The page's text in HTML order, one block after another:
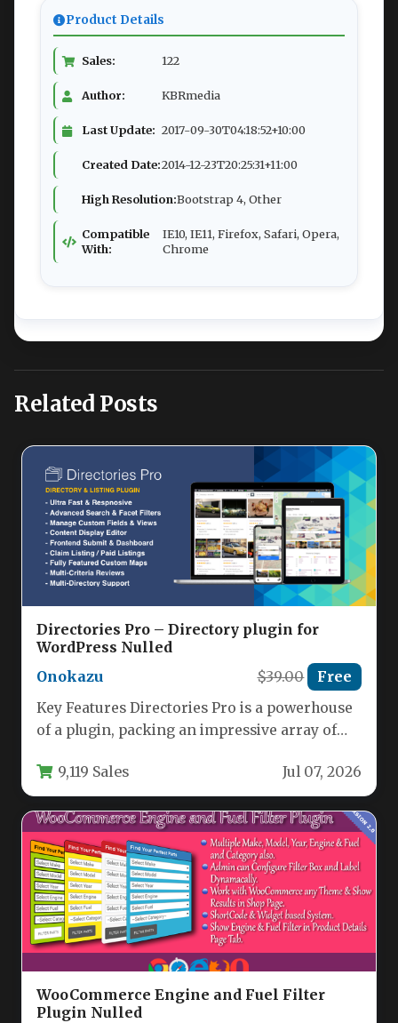
Product Details
Sales: 122
Author: KBRmedia
Last Update: 2017-09-30T04:18:52+10:00
Created Date:2014-12-23T20:25:31+11:00
High Resolution:Bootstrap 4, Other
Compatible
With:
IE10, IE11, Firefox, Safari, Opera,
Chrome
Related Posts
Directories Pro – Directory plugin for
WordPress Nulled
Onokazu
$39.00 Free
Key Features Directories Pro is a powerhouse
of a plugin, packing an impressive array of
9,119 Sales Jul 07, 2026
WooCommerce Engine and Fuel Filter
Plugin Nulled